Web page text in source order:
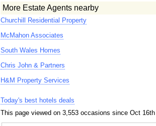
More Estate Agents nearby
Churchill Residential Property
McMahon Associates
South Wales Homes
Chris John & Partners
H&M Property Services
Today's best hotels deals
This page viewed on 3,553 occasions since Oct